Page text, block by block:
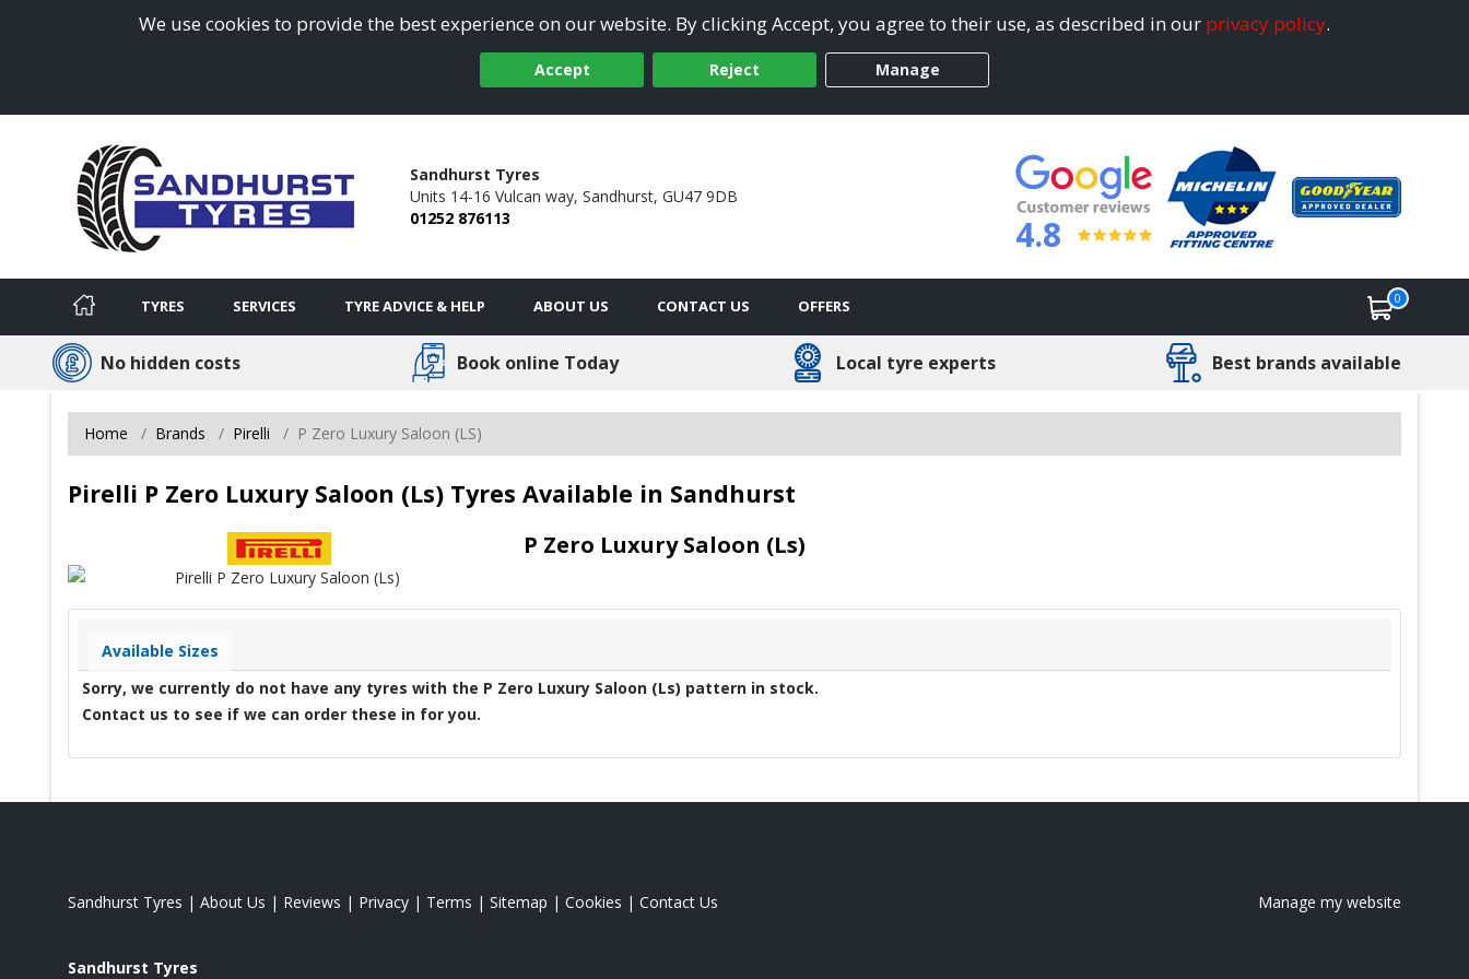
We use cookies to provide the best experience on our website. By clicking Accept, you agree to their use, as described in our privacy policy.
Accept Reject Manage
Sandhurst Tyres
Units 14-16 Vulcan way, Sandhurst, GU47 9DB
01252 876113
4.8
TYRES SERVICES TYRE ADVICE & HELP ABOUT US CONTACT US OFFERS 0
No hidden costs Book online Today Local tyre experts Best brands available
Home Brands Pirelli P Zero Luxury Saloon (LS)
Pirelli P Zero Luxury Saloon (Ls) Tyres Available in Sandhurst
P Zero Luxury Saloon (Ls)
Available Sizes
Sorry, we currently do not have any tyres with the P Zero Luxury Saloon (Ls) pattern in stock.
Contact us to see if we can order these in for you.
Sandhurst Tyres | About Us | Reviews | Privacy | Terms | Sitemap | Cookies | Contact Us Manage my website
Sandhurst Tyres